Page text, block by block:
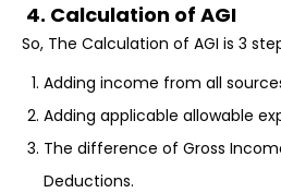
4. Calculation of AGI
So, The Calculation of AGI is 3
Adding income from all
Adding applicable allowable
The difference of Gross
Deductions.